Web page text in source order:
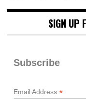
SIGN UP
Subscribe
Email Address *